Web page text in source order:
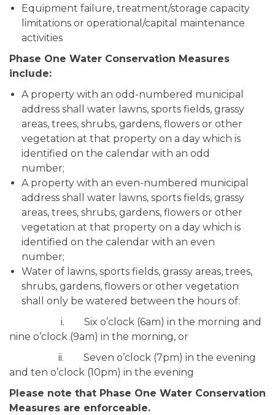
Equipment failure, treatment/storage capacity
limitations or operational/capital maintenance
activities
Phase One Water Conservation Measures
include:
A property with an odd-numbered municipal
address shall water lawns, sports fields, grassy
areas, trees, shrubs, gardens, flowers or other
vegetation at that property on a day which is
identified on the calendar with an odd
number;
A property with an even-numbered municipal
address shall water lawns, sports fields, grassy
areas, trees, shrubs, gardens, flowers or other
vegetation at that property on a day which is
identified on the calendar with an even
number;
Water of lawns, sports fields, grassy areas, trees,
shrubs, gardens, flowers or other vegetation
shall only be watered between the hours of:
i. Six o’clock (6am) in the morning and
nine o’clock (9am) in the morning, or
ii. Seven o’clock (7pm) in the evening
and ten o’clock (10pm) in the evening
Please note that Phase One Water Conservation
Measures are enforceable.